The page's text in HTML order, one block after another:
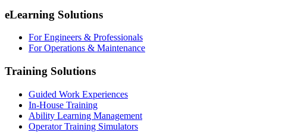
eLearning Solutions
For Engineers & Professionals
For Operations & Maintenance
Training Solutions
Guided Work Experiences
In-House Training
Ability Learning Management
Operator Training Simulators